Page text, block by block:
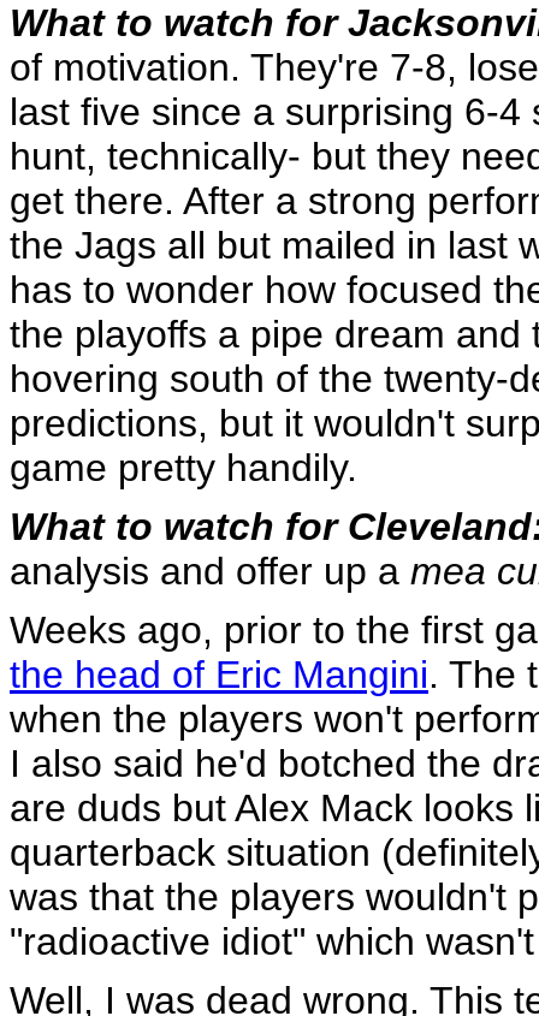
What to watch for
of motivation. They're 7-8,
last five since a surprising 6-
hunt, technically- but they
get there. After a strong
the Jags all but mailed in last
has to wonder how focused
the playoffs a pipe dream
hovering south of the twenty-
predictions, but it wouldn't
game pretty handily.
What to watch for
analysis and offer up a mea
Weeks ago, prior to the first
the head of Eric Mangini. The
when the players won't
I also said he'd botched the
are duds but Alex Mack looks
quarterback situation
was that the players wouldn't
"radioactive idiot" which
Well, I was dead wrong. This